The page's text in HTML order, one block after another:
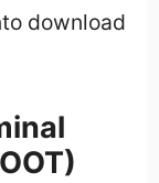
download